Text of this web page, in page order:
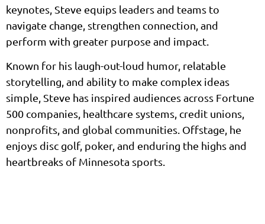
keynotes, Steve equips leaders and teams to
navigate change, strengthen connection, and
perform with greater purpose and impact.
Known for his laugh-out-loud humor, relatable
storytelling, and ability to make complex ideas
simple, Steve has inspired audiences across Fortune
500 companies, healthcare systems, credit unions,
nonprofits, and global communities. Offstage, he
enjoys disc golf, poker, and enduring the highs and
heartbreaks of Minnesota sports.